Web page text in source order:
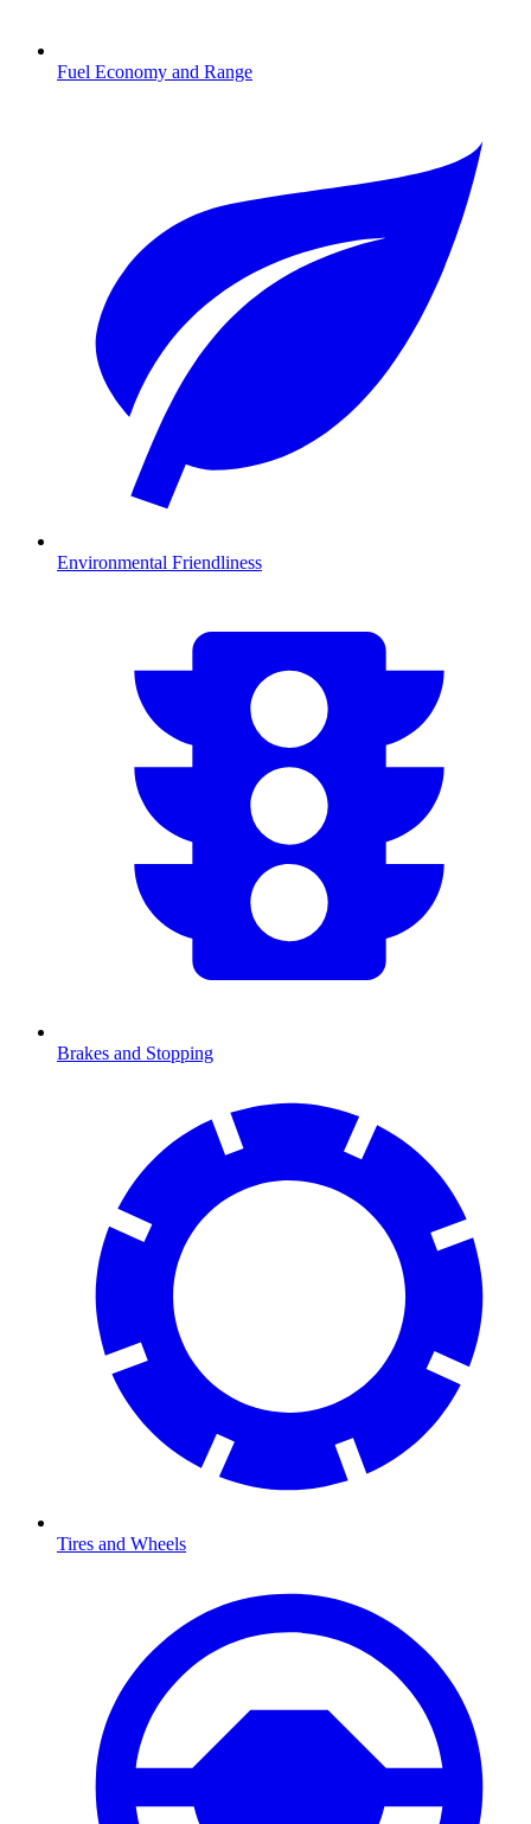
Fuel Economy and Range
Environmental Friendliness
Brakes and Stopping
Tires and Wheels